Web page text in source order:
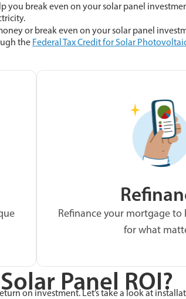
you break even on your solar panel
or break even on your solar panel
the Federal Tax Credit for Solar
Refinance your mortgage to
for what
Panel ROI?
on investment. Let’s take a look at